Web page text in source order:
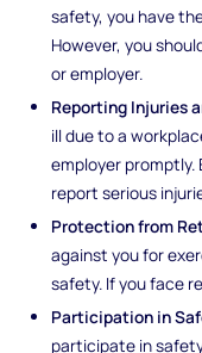
safety, you have
However, you
or employer.
Reporting Injuries
ill due to a
employer promptly.
report serious
Protection from
against you for
safety. If you face
Participation in
participate in